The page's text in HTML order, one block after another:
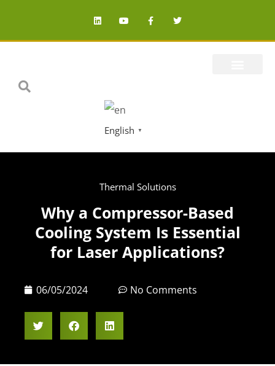
English ▼
Thermal Solutions
Why a Compressor-Based
Cooling System Is Essential
for Laser Applications?
06/05/2024 No Comments